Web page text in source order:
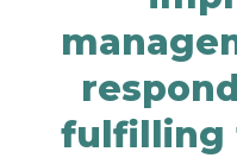
fulfilling